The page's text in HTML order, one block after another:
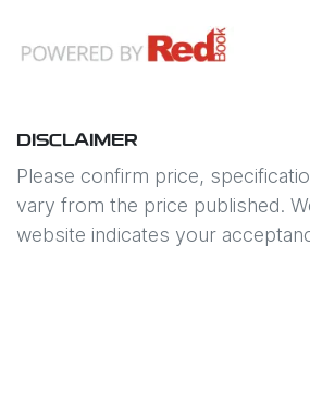
DISCLAIMER
Please confirm price,
vary from the price published.
website indicates your